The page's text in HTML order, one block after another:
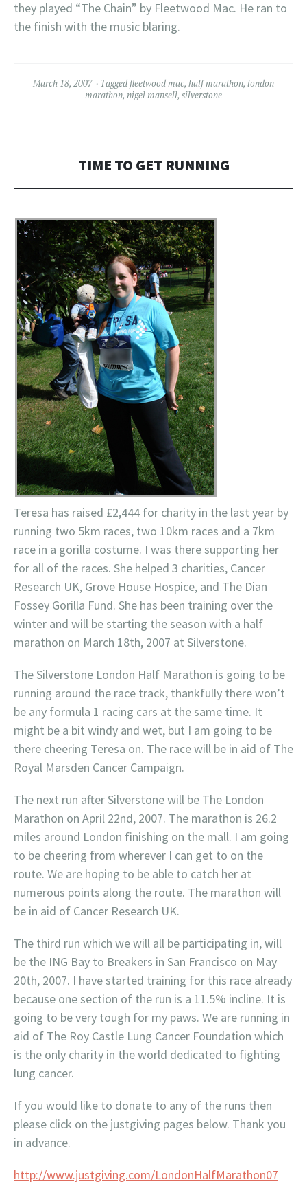
they played “The Chain” by Fleetwood Mac. He ran to
the finish with the music blaring.
March 18, 2007 Tagged fleetwood mac, half marathon, london
marathon, nigel mansell, silverstone
TIME TO GET RUNNING
Teresa has raised £2,444 for charity in the last year by
running two 5km races, two 10km races and a 7km
race in a gorilla costume. I was there supporting her
for all of the races. She helped 3 charities, Cancer
Research UK, Grove House Hospice, and The Dian
Fossey Gorilla Fund. She has been training over the
winter and will be starting the season with a half
marathon on March 18th, 2007 at Silverstone.
The Silverstone London Half Marathon is going to be
running around the race track, thankfully there won’t
be any formula 1 racing cars at the same time. It
might be a bit windy and wet, but I am going to be
there cheering Teresa on. The race will be in aid of The
Royal Marsden Cancer Campaign.
The next run after Silverstone will be The London
Marathon on April 22nd, 2007. The marathon is 26.2
miles around London finishing on the mall. I am going
to be cheering from wherever I can get to on the
route. We are hoping to be able to catch her at
numerous points along the route. The marathon will
be in aid of Cancer Research UK.
The third run which we will all be participating in, will
be the ING Bay to Breakers in San Francisco on May
20th, 2007. I have started training for this race already
because one section of the run is a 11.5% incline. It is
going to be very tough for my paws. We are running in
aid of The Roy Castle Lung Cancer Foundation which
is the only charity in the world dedicated to fighting
lung cancer.
If you would like to donate to any of the runs then
please click on the justgiving pages below. Thank you
in advance.
http://www.justgiving.com/LondonHalfMarathon07